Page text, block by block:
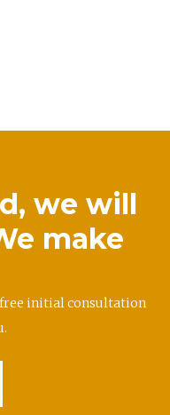
we will
make
free initial consultation